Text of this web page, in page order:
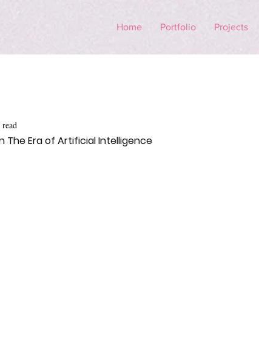
Home Portfolio Projects
The Era of Artificial Intelligence